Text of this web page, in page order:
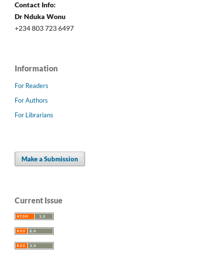
Contact Info:
Dr Nduka Wonu
+234 803 723 6497
Information
For Readers
For Authors
For Librarians
Make a Submission
Current Issue